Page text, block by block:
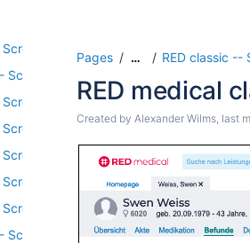
- Stammdaten - Eigene
Screenshots - Stammdaten - Eigene
- Stammdaten - Kalender -
- Stammdaten - Kalender -
Screenshots - Stammdaten - Kalender -
- Stammdaten - Kalender -
- Stammdaten - Kalender -
Screenshots - Stammdaten -
Pages … RED classic --
RED medical
Created by Alexander Wilms, last